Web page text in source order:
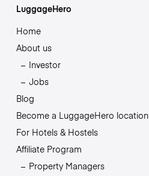
LuggageHero
Home
About us
Investor
Jobs
Blog
Become a LuggageHero location
For Hotels & Hostels
Affiliate Program
Property Managers